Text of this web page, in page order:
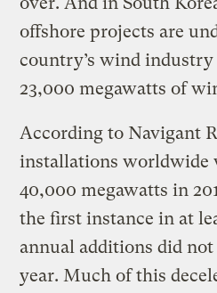
offshore projects are
country’s wind industry
23,000 megawatts of
According to Navigant
installations worldwide
40,000 megawatts in
the first instance in at
annual additions did
year. Much of this